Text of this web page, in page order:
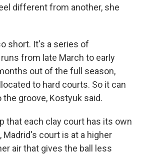
different from another, she
short. It's a series of
from late March to early
out of the full season,
to hard courts. So it can
the groove, Kostyuk said.
that each clay court has its own
Madrid's court is at a higher
air that gives the ball less